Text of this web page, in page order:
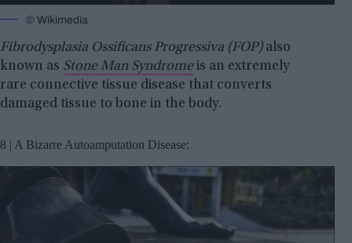
© Wikimedia
Fibrodysplasia Ossificans Progressiva (FOP)also
known as Stone Man Syndromeis an extremely
rare connective tissue disease that converts
damaged tissue to bone in the body.
8 | A Bizarre Autoamputation Disease: